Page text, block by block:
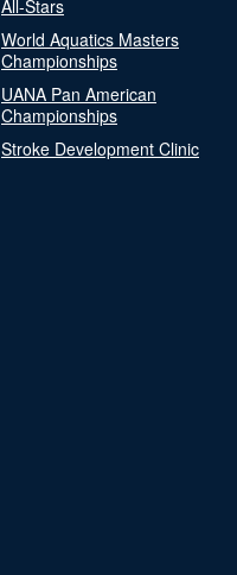
All-Stars
World Aquatics Masters
Championships
UANA Pan American
Championships
Stroke Development Clinic